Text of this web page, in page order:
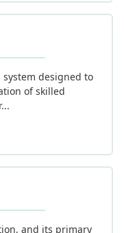
designed to
of skilled
and its primary